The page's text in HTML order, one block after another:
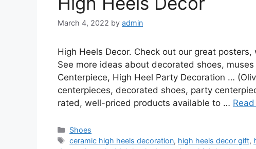
March 4, 2022 by admin
High Heels Decor. Check out our great
See more ideas about decorated shoes, muses
Centerpiece, High Heel Party Decoration …
centerpieces, decorated shoes, party
rated, well-priced products available to …
Categories
Shoes
Tags
ceramic high heels decoration, high heels decor gift,